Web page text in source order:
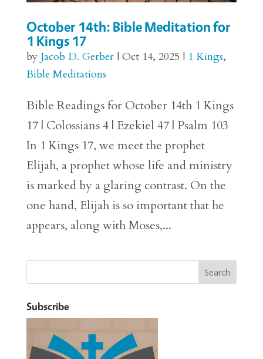
October 14th: Bible Meditation for
1 Kings 17
by Jacob D. Gerber| Oct 14, 2025 | 1 Kings,
Bible Meditations
Bible Readings for October 14th 1 Kings
17 | Colossians 4 | Ezekiel 47 | Psalm 103
In 1 Kings 17, we meet the prophet
Elijah, a prophet whose life and ministry
is marked by a glaring contrast. On the
one hand, Elijah is so important that he
appears, along with Moses,...
Subscribe